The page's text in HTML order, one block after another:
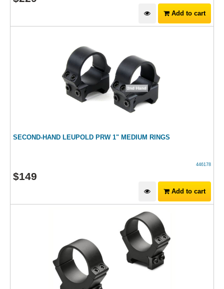
Add to cart
SECOND-HAND LEUPOLD PRW 1" MEDIUM RINGS
446178
$149
Add to cart